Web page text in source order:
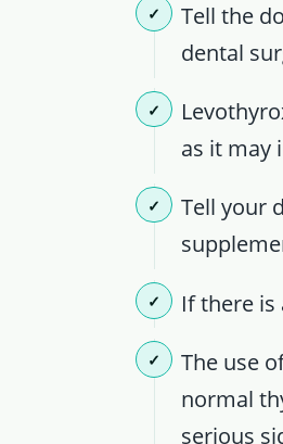
Tell the
dental
as it may
Tell your
If there
The use
normal
serious